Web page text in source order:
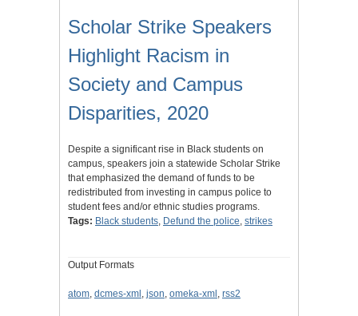
Scholar Strike Speakers
Highlight Racism in
Society and Campus
Disparities, 2020
Despite a significant rise in Black students on
campus, speakers join a statewide Scholar Strike
that emphasized the demand of funds to be
redistributed from investing in campus police to
student fees and/or ethnic studies programs.
Tags: Black students, Defund the police, strikes
Output Formats
atom, dcmes-xml , json, omeka-xml , rss2